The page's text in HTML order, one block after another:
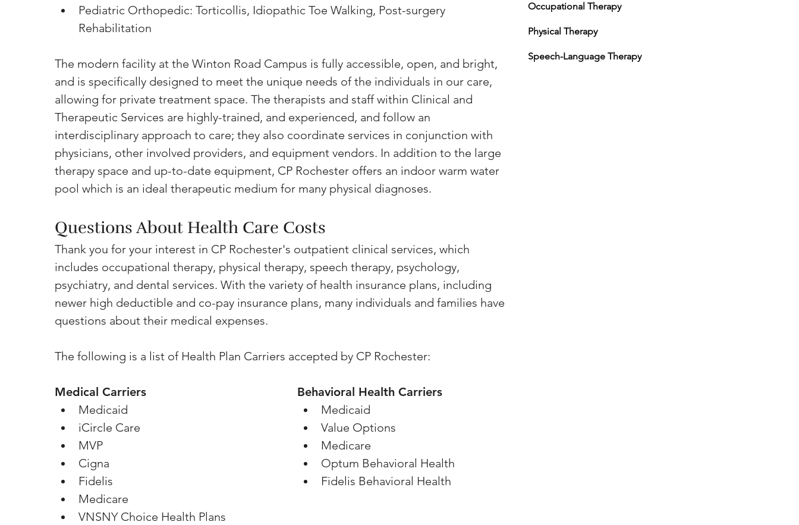
Medical Carriers
Medicaid
iCircle Care
MVP
Cigna
Fidelis
Medicare
VNSNY Choice Health Plans
Behavioral Health Carriers
Medicaid
Value Options
Medicare
Optum Behavioral Health
Fidelis Behavioral Health
Pediatric Orthopedic: Torticollis, Idiopathic Toe Walking, Post-surgery
Rehabilitation
The modern facility at the Winton Road Campus is fully accessible, open, and bright,
and is specifically designed to meet the unique needs of the individuals in our care,
allowing for private treatment space. The therapists and staff within Clinical and
Therapeutic Services are highly-trained, and experienced, and follow an
interdisciplinary approach to care; they also coordinate services in conjunction with
physicians, other involved providers, and equipment vendors. In addition to the large
therapy space and up-to-date equipment, CP Rochester offers an indoor warm water
pool which is an ideal therapeutic medium for many physical diagnoses.
Questions About Health Care Costs
Thank you for your interest in CP Rochester's outpatient clinical services, which
includes occupational therapy, physical therapy, speech therapy, psychology,
psychiatry, and dental services. With the variety of health insurance plans, including
newer high deductible and co-pay insurance plans, many individuals and families have
questions about their medical expenses.
The following is a list of Health Plan Carriers accepted by CP Rochester:
Occupational Therapy
Physical Therapy
Speech-Language Therapy